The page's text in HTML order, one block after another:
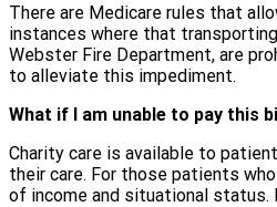
There are Medicare rules that
instances where that
Webster Fire Department, are
to alleviate this impediment.
What if I am unable to pay this
Charity care is available to
their care. For those patients
of income and situational status.